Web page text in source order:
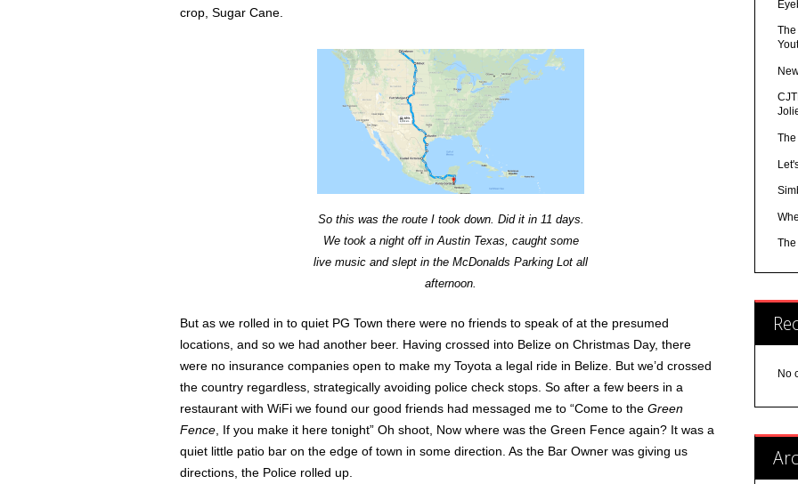
crop, Sugar Cane.
So this was the route I took down. Did it in 11 days.
We took a night off in Austin Texas, caught some
live music and slept in the McDonalds Parking Lot all
afternoon.
But as we rolled in to quiet PG Town there were no friends to speak of at the presumed
locations, and so we had another beer. Having crossed into Belize on Christmas Day, there
were no insurance companies open to make my Toyota a legal ride in Belize. But we’d crossed
the country regardless, strategically avoiding police check stops. So after a few beers in a
restaurant with WiFi we found our good friends had messaged me to “Come to theGreen
Fence, If you make it here tonight” Oh shoot, Now where was the Green Fence again? It was a
quiet little patio bar on the edge of town in some direction. As the Bar Owner was giving us
directions, the Police rolled up.
No